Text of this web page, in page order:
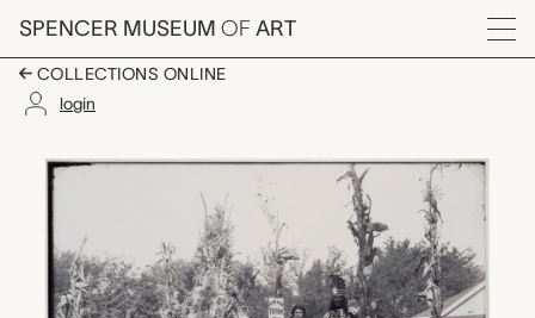
Skip to main content
SPENCER MUSEUM OF ART
Menu
COLLECTIONS ONLINE
login
Henderson Pioneer
Artwork Overview